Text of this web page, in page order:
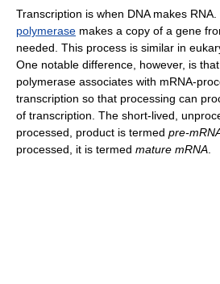
Transcription is when DNA makes
polymerase makes a copy of a gene
needed. This process is similar in
One notable difference, however, is
polymerase associates with mRNA-
transcription so that processing can
of transcription. The short-lived,
processed, product is termed pre-
processed, it is termed mature mRNA